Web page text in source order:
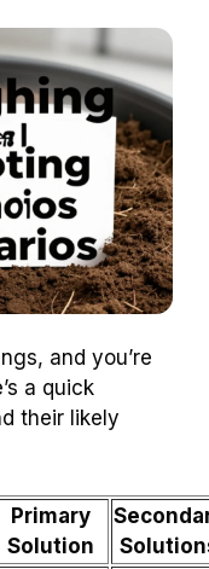
and you’re
a quick
their likely
Primary
Solution